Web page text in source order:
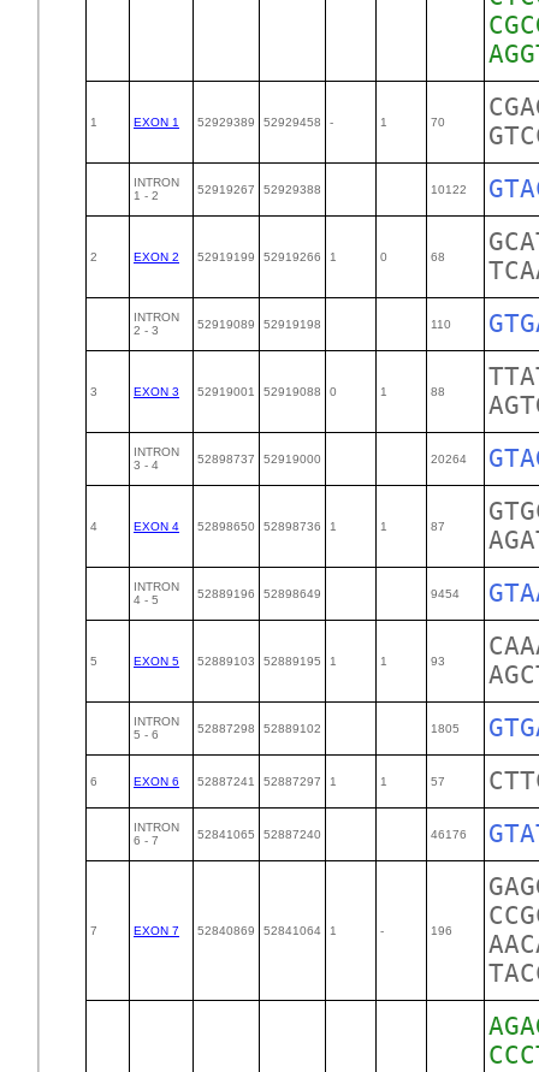
1 EXON 1 52929389 52929458 - 1 70
INTRON
1 - 2
52919267 52929388 10122
2 EXON 2 52919199 52919266 1 0 68
INTRON
2 - 3
52919089 52919198 110
3 EXON 3 52919001 52919088 0 1 88
INTRON
3 - 4
52898737 52919000 20264
4 EXON 4 52898650 52898736 1 1 87
INTRON
4 - 5
52889196 52898649 9454
5 EXON 5 52889103 52889195 1 1 93
INTRON
5 - 6
52887298 52889102 1805
6 EXON 6 52887241 52887297 1 1 57
INTRON
6 - 7
52841065 52887240 46176
7 EXON 7 52840869 52841064 1 - 196